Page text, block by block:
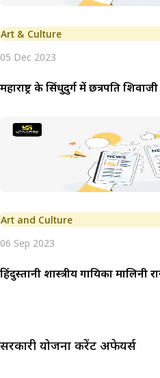
Art & Culture
05 Dec 2023
महाराष्ट्र के सिंधुदुर्ग में छत्रपति
Art and Culture
06 Sep 2023
हिंदुस्तानी शास्त्रीय गायिका मालिनी
सरकारी योजना करेंट अफेयर्स